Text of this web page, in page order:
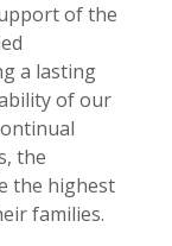
of the
a lasting
of our
the
the highest
families.